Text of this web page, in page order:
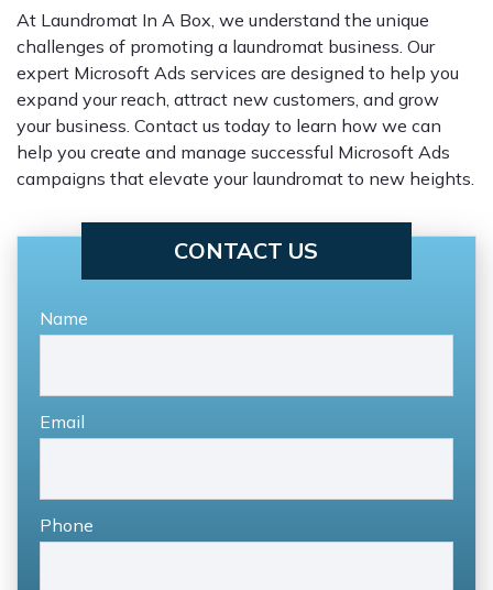
At Laundromat In A Box, we understand the unique
challenges of promoting a laundromat business. Our
expert Microsoft Ads services are designed to help you
expand your reach, attract new customers, and grow
your business. Contact us today to learn how we can
help you create and manage successful Microsoft Ads
campaigns that elevate your laundromat to new heights.
CONTACT US
Name
Email
Phone